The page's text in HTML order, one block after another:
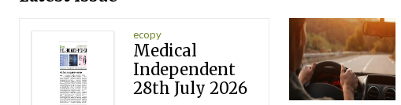
ecopy
Medical
Independent
28th July 2026